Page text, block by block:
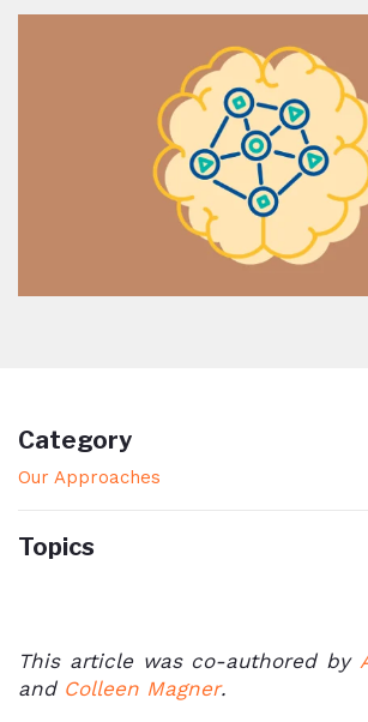
Category
Our Approaches
Topics
This article was co-authored by
and Colleen Magner.